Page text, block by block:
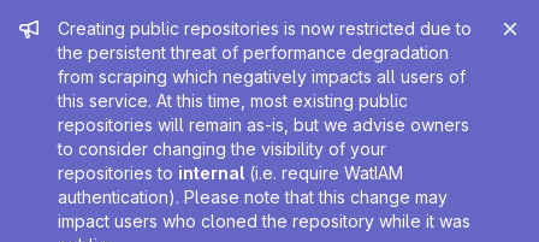
Admin message
Creating public repositories is now restricted due to
the persistent threat of performance degradation
from scraping which negatively impacts all users of
this service. At this time, most existing public
repositories will remain as-is, but we advise owners
to consider changing the visibility of your
repositories to internal (i.e. require WatIAM
authentication). Please note that this change may
impact users who cloned the repository while it was